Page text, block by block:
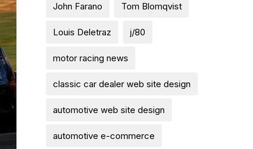
John Farano Tom Blomqvist
Louis Deletraz j/80
motor racing news
classic car dealer web site design
automotive web site design
automotive e-commerce